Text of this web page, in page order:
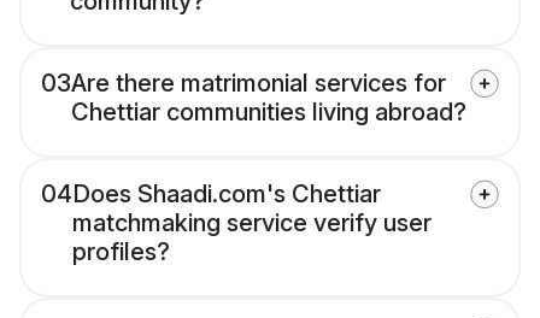
03Are there matrimonial services for
Chettiar communities living abroad?
04Does Shaadi.com's Chettiar
matchmaking service verify user
profiles?